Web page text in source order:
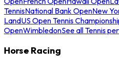
TennisNational Bank OpenNew
LandUS Open Tennis
OpenWimbledonSee all Tennis
Horse Racing